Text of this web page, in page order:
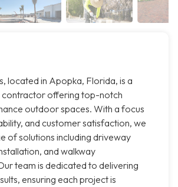
located in Apopka, Florida, is a
contractor offering top-notch
outdoor spaces. With a focus
and customer satisfaction, we
of solutions including driveway
and walkway
team is dedicated to delivering
ensuring each project is